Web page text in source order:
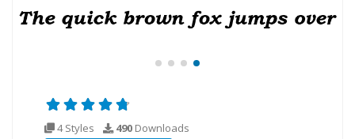
4 Styles 490 Downloads